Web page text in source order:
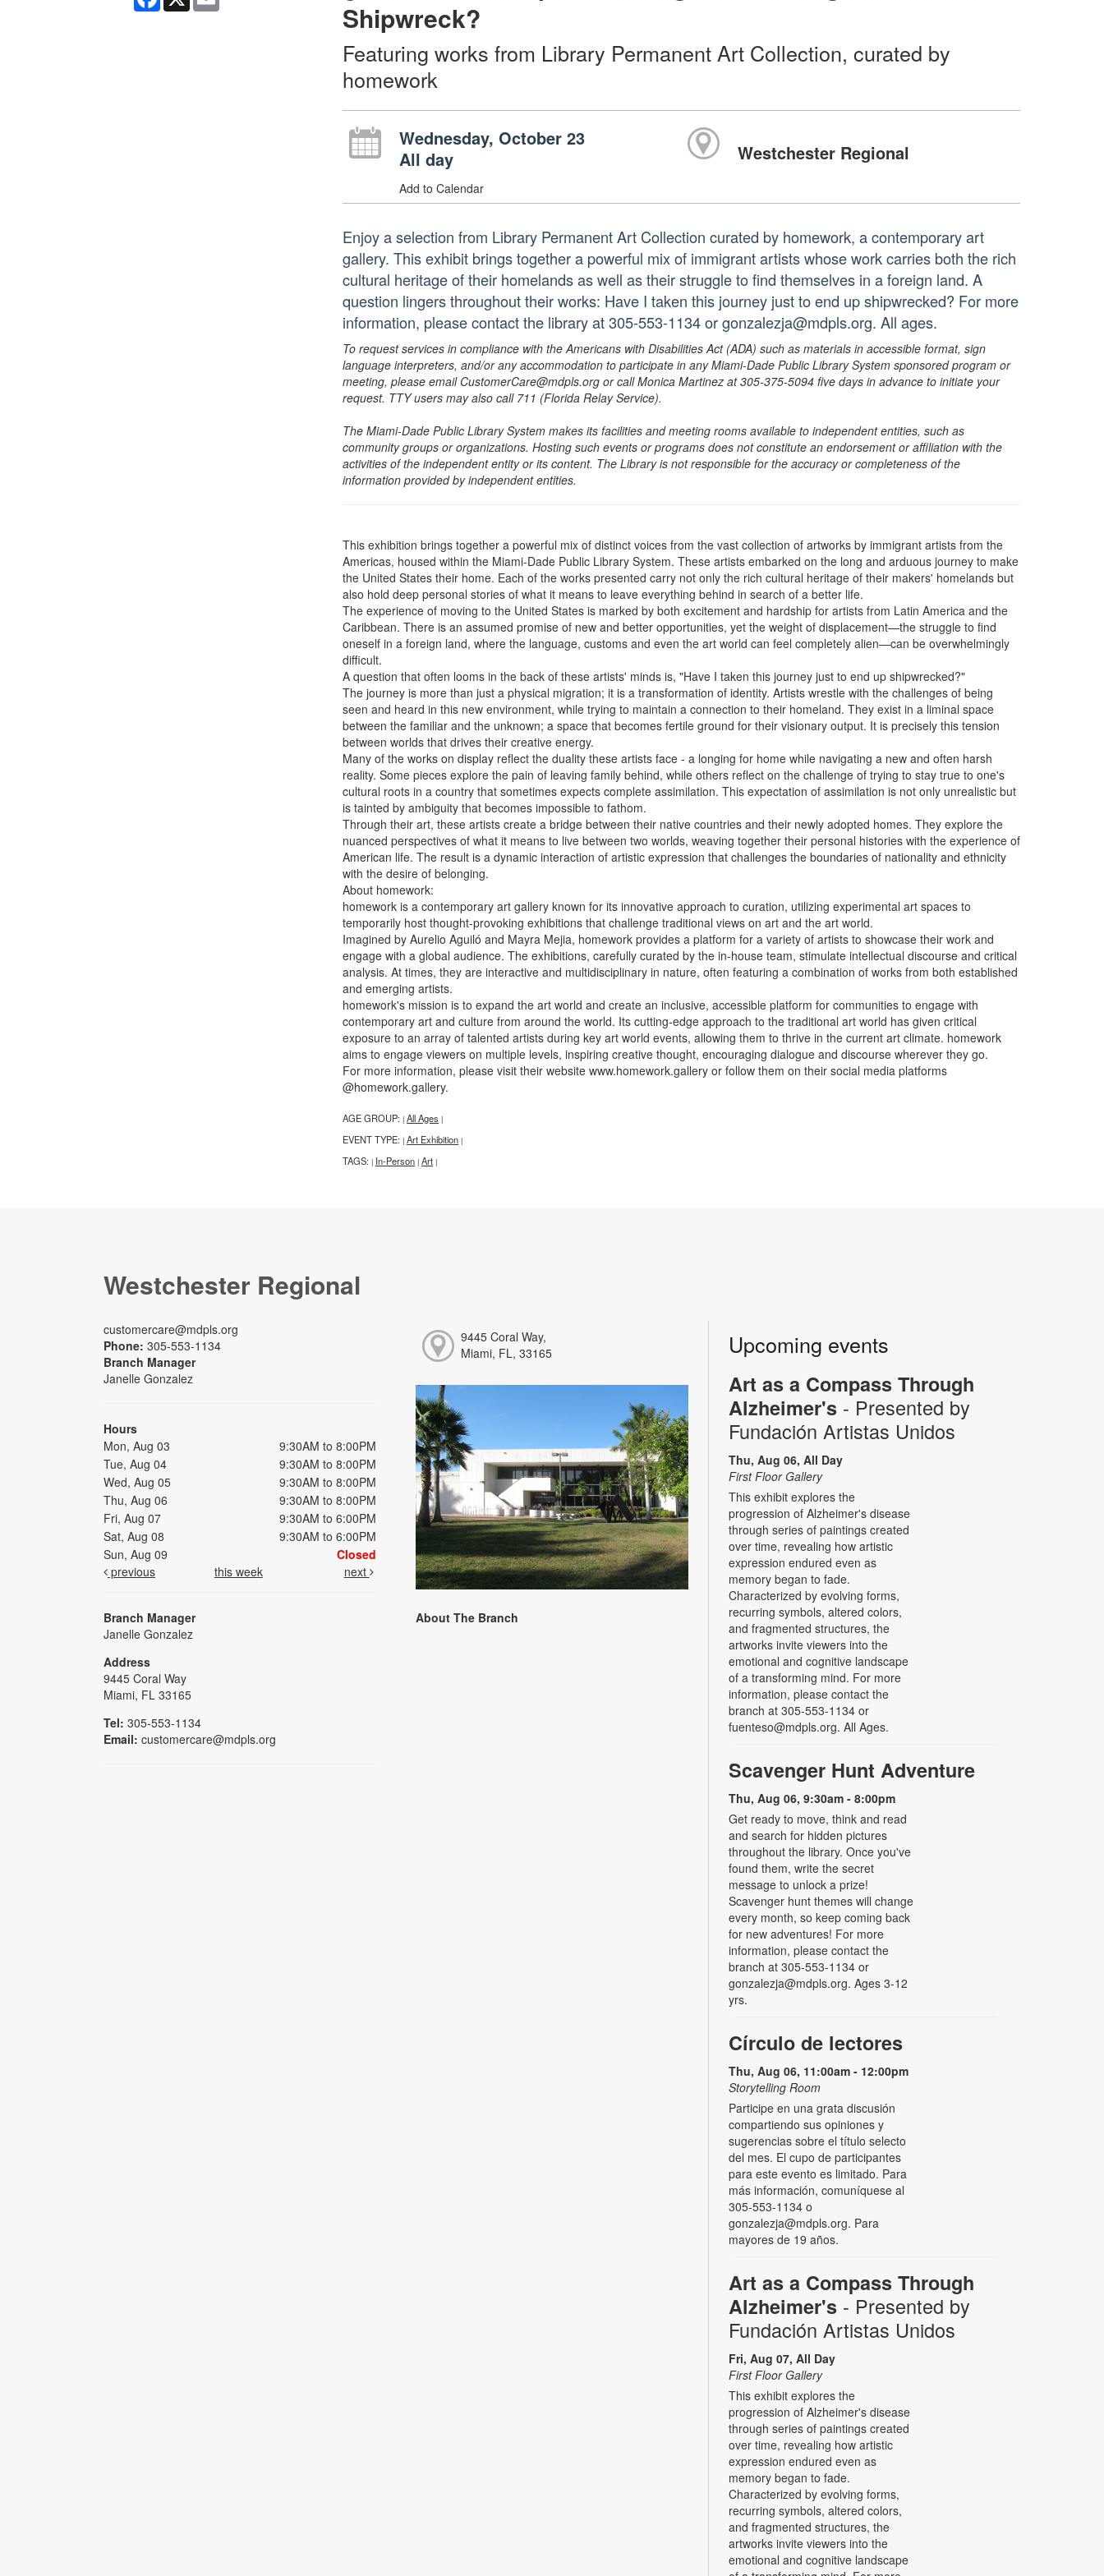
Shipwreck?
Featuring works from Library Permanent Art Collection, curated by
homework
Wednesday, October 23
All day
Add to Calendar
Westchester Regional
Enjoy a selection from Library Permanent Art Collection curated by homework, a contemporary art
gallery. This exhibit brings together a powerful mix of immigrant artists whose work carries both the rich
cultural heritage of their homelands as well as their struggle to find themselves in a foreign land. A
question lingers throughout their works: Have I taken this journey just to end up shipwrecked? For more
information, please contact the library at 305-553-1134 or gonzalezja@mdpls.org. All ages.
To request services in compliance with the Americans with Disabilities Act (ADA) such as materials in accessible format, sign
language interpreters, and/or any accommodation to participate in any Miami-Dade Public Library System sponsored program or
meeting, please email CustomerCare@mdpls.org or call Monica Martinez at 305-375-5094 five days in advance to initiate your
request. TTY users may also call 711 (Florida Relay Service).
The Miami-Dade Public Library System makes its facilities and meeting rooms available to independent entities, such as
community groups or organizations. Hosting such events or programs does not constitute an endorsement or affiliation with the
activities of the independent entity or its content. The Library is not responsible for the accuracy or completeness of the
information provided by independent entities.
This exhibition brings together a powerful mix of distinct voices from the vast collection of artworks by immigrant artists from the
Americas, housed within the Miami-Dade Public Library System. These artists embarked on the long and arduous journey to make
the United States their home. Each of the works presented carry not only the rich cultural heritage of their makers' homelands but
also hold deep personal stories of what it means to leave everything behind in search of a better life.
The experience of moving to the United States is marked by both excitement and hardship for artists from Latin America and the
Caribbean. There is an assumed promise of new and better opportunities, yet the weight of displacement—the struggle to find
oneself in a foreign land, where the language, customs and even the art world can feel completely alien—can be overwhelmingly
difficult.
A question that often looms in the back of these artists' minds is, "Have I taken this journey just to end up shipwrecked?"
The journey is more than just a physical migration; it is a transformation of identity. Artists wrestle with the challenges of being
seen and heard in this new environment, while trying to maintain a connection to their homeland. They exist in a liminal space
between the familiar and the unknown; a space that becomes fertile ground for their visionary output. It is precisely this tension
between worlds that drives their creative energy.
Many of the works on display reflect the duality these artists face - a longing for home while navigating a new and often harsh
reality. Some pieces explore the pain of leaving family behind, while others reflect on the challenge of trying to stay true to one's
cultural roots in a country that sometimes expects complete assimilation. This expectation of assimilation is not only unrealistic but
is tainted by ambiguity that becomes impossible to fathom.
Through their art, these artists create a bridge between their native countries and their newly adopted homes. They explore the
nuanced perspectives of what it means to live between two worlds, weaving together their personal histories with the experience of
American life. The result is a dynamic interaction of artistic expression that challenges the boundaries of nationality and ethnicity
with the desire of belonging.
About homework:
homework is a contemporary art gallery known for its innovative approach to curation, utilizing experimental art spaces to
temporarily host thought-provoking exhibitions that challenge traditional views on art and the art world.
Imagined by Aurelio Aguiló and Mayra Mejia, homework provides a platform for a variety of artists to showcase their work and
engage with a global audience. The exhibitions, carefully curated by the in-house team, stimulate intellectual discourse and critical
analysis. At times, they are interactive and multidisciplinary in nature, often featuring a combination of works from both established
and emerging artists.
homework's mission is to expand the art world and create an inclusive, accessible platform for communities to engage with
contemporary art and culture from around the world. Its cutting-edge approach to the traditional art world has given critical
exposure to an array of talented artists during key art world events, allowing them to thrive in the current art climate. homework
aims to engage viewers on multiple levels, inspiring creative thought, encouraging dialogue and discourse wherever they go.
For more information, please visit their website www.homework.gallery or follow them on their social media platforms
@homework.gallery.
AGE GROUP: | All Ages |
EVENT TYPE: | Art Exhibition |
TAGS: | In-Person | Art |
Westchester Regional
customercare@mdpls.org
Phone: 305-553-1134
Branch Manager
Janelle Gonzalez
Hours
Mon, Aug 03
9:30AM to 8:00PM
Tue, Aug 04
9:30AM to 8:00PM
Wed, Aug 05
9:30AM to 8:00PM
Thu, Aug 06
9:30AM to 8:00PM
Fri, Aug 07
9:30AM to 6:00PM
Sat, Aug 08
9:30AM to 6:00PM
Sun, Aug 09
Closed
previous
this week next
Branch Manager
Janelle Gonzalez
Address
9445 Coral Way
Miami, FL 33165
Tel: 305-553-1134
Email: customercare@mdpls.org
9445 Coral Way,
Miami, FL, 33165
About The Branch
Upcoming events
Art as a Compass Through
Alzheimer's - Presented by
Fundación Artistas Unidos
Thu, Aug 06, All Day
First Floor Gallery
This exhibit explores the
progression of Alzheimer's disease
through series of paintings created
over time, revealing how artistic
expression endured even as
memory began to fade.
Characterized by evolving forms,
recurring symbols, altered colors,
and fragmented structures, the
artworks invite viewers into the
emotional and cognitive landscape
of a transforming mind. For more
information, please contact the
branch at 305-553-1134 or
fuenteso@mdpls.org. All Ages.
Scavenger Hunt Adventure
Thu, Aug 06, 9:30am - 8:00pm
Get ready to move, think and read
and search for hidden pictures
throughout the library. Once you've
found them, write the secret
message to unlock a prize!
Scavenger hunt themes will change
every month, so keep coming back
for new adventures! For more
information, please contact the
branch at 305-553-1134 or
gonzalezja@mdpls.org. Ages 3-12
yrs.
Círculo de lectores
Thu, Aug 06, 11:00am - 12:00pm
Storytelling Room
Participe en una grata discusión
compartiendo sus opiniones y
sugerencias sobre el título selecto
del mes. El cupo de participantes
para este evento es limitado. Para
más información, comuníquese al
305-553-1134 o
gonzalezja@mdpls.org. Para
mayores de 19 años.
Art as a Compass Through
Alzheimer's - Presented by
Fundación Artistas Unidos
Fri, Aug 07, All Day
First Floor Gallery
This exhibit explores the
progression of Alzheimer's disease
through series of paintings created
over time, revealing how artistic
expression endured even as
memory began to fade.
Characterized by evolving forms,
recurring symbols, altered colors,
and fragmented structures, the
artworks invite viewers into the
emotional and cognitive landscape